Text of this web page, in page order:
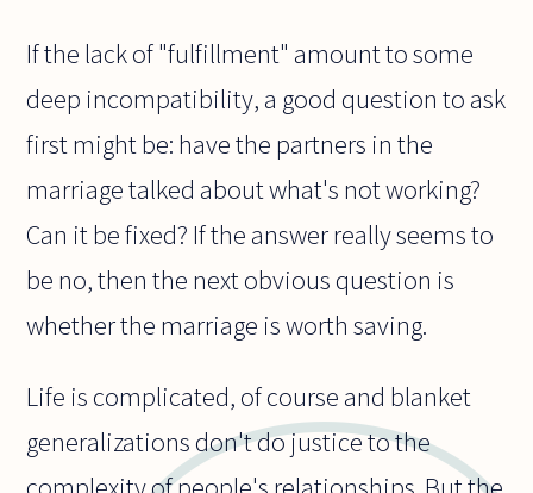
If the lack of "fulfillment" amount to some
deep incompatibility, a good question to ask
first might be: have the partners in the
marriage talked about what's not working?
Can it be fixed? If the answer really seems to
be no, then the next obvious question is
whether the marriage is worth saving.
Life is complicated, of course and blanket
generalizations don't do justice to the